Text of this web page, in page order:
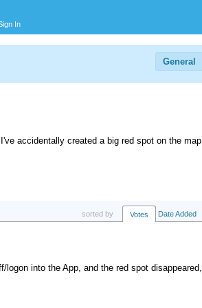
In
General
accidentally created a big red spot on the map
sorted by Votes Date Added
logon into the App, and the red spot disappeared,